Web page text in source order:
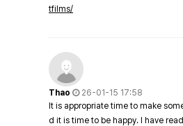
tfilms/
Thao
26-01-15 17:58
It is appropriate time to make
d it is time to be happy. I have